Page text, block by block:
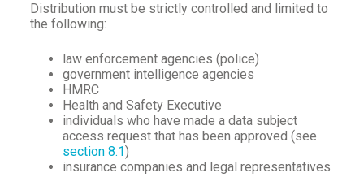
Distribution must be strictly controlled and limited to
the following:
law enforcement agencies (police)
government intelligence agencies
HMRC
Health and Safety Executive
individuals who have made a data subject
access request that has been approved (see
section 8.1)
insurance companies and legal representatives